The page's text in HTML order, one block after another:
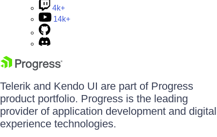
4k+
14k+
Telerik and Kendo UI are part of Progress
product portfolio. Progress is the leading
provider of application development and digital
experience technologies.